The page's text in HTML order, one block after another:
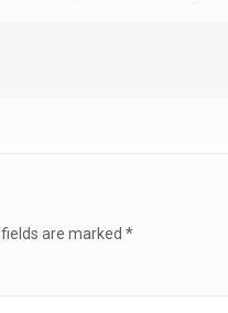
fields are marked*